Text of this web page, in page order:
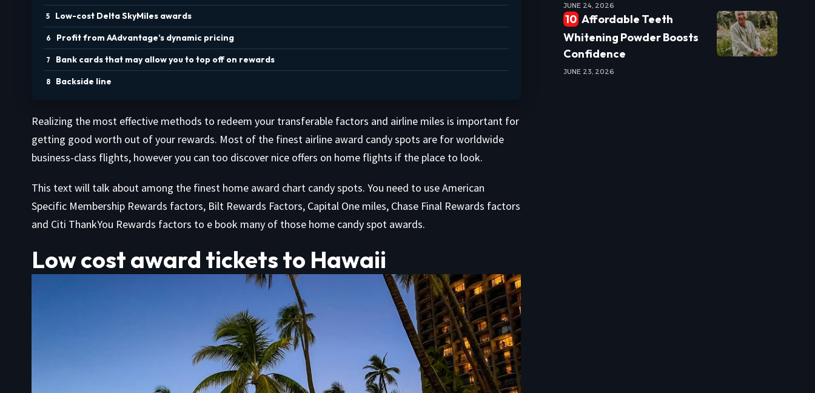
Low-cost Delta SkyMiles awards
Profit from AAdvantage’s dynamic pricing
Bank cards that may allow you to top off on rewards
Backside line
Realizing the most effective methods to redeem your transferable factors and airline miles is important for
getting good worth out of your rewards. Most of the finest airline award candy spots are for worldwide
business-class flights, however you can too discover nice offers on home flights if the place to look.
This text will talk about among the finest home award chart candy spots. You need to use American
Specific Membership Rewards factors, Bilt Rewards Factors, Capital One miles, Chase Final Rewards factors
and Citi ThankYou Rewards factors to e book many of those home candy spot awards.
Low cost award tickets to Hawaii
JUNE 24, 2026
Affordable Teeth
Whitening Powder Boosts
Confidence
JUNE 23, 2026